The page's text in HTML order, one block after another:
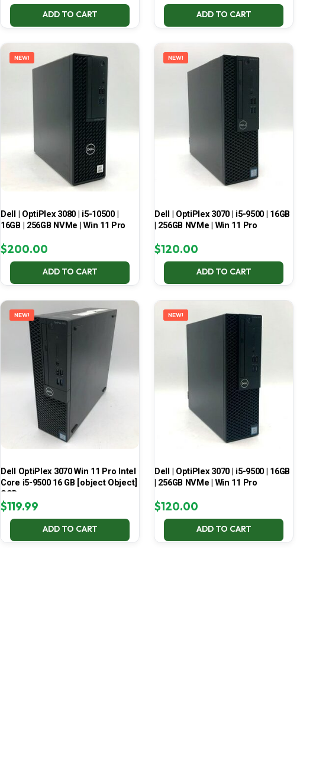
ADD TO CART ADD TO CART
NEW!
Dell | OptiPlex 3080 | i5-10500 |
16GB | 256GB NVMe | Win 11 Pro
$200.00
ADD TO CART
NEW!
Dell | OptiPlex 3070 | i5-9500 | 16GB
| 256GB NVMe | Win 11 Pro
$120.00
ADD TO CART
NEW!
Dell OptiPlex 3070 Win 11 Pro Intel
Core i5-9500 16 GB [object Object]
SSD
$119.99
ADD TO CART
NEW!
Dell | OptiPlex 3070 | i5-9500 | 16GB
| 256GB NVMe | Win 11 Pro
$120.00
ADD TO CART